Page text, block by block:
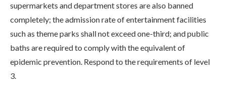
supermarkets and department stores are also banned
completely; the admission rate of entertainment facilities
such as theme parks shall not exceed one-third; and public
baths are required to comply with the equivalent of
epidemic prevention. Respond to the requirements of level
3.